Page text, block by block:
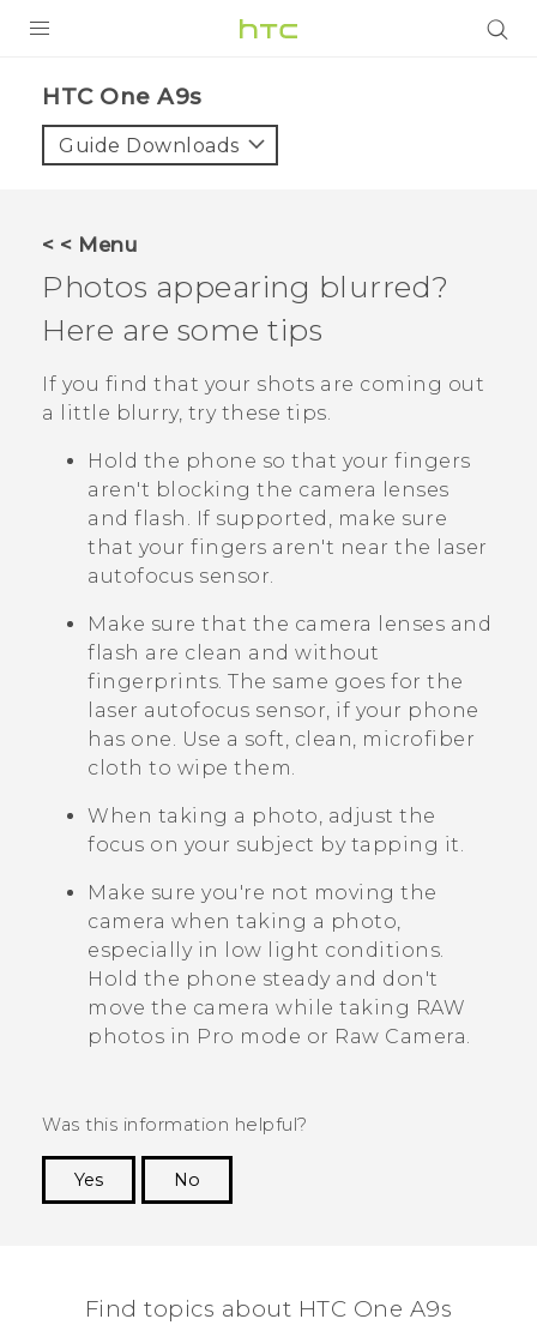
HTC One A9s‎
Guide Downloads
< < Menu
Photos appearing blurred?
Here are some tips
If you find that your shots are coming out
a little blurry, try these tips.
Hold the phone so that your fingers
aren't blocking the camera lenses
and flash. If supported, make sure
that your fingers aren't near the laser
autofocus sensor.
Make sure that the camera lenses and
flash are clean and without
fingerprints. The same goes for the
laser autofocus sensor, if your phone
has one. Use a soft, clean, microfiber
cloth to wipe them.
When taking a photo, adjust the
focus on your subject by tapping it.
Make sure you're not moving the
camera when taking a photo,
especially in low light conditions.
Hold the phone steady and don't
move the camera while taking RAW
photos in Pro mode or Raw Camera.
Was this information helpful?
Yes
No
Find topics about HTC One A9s